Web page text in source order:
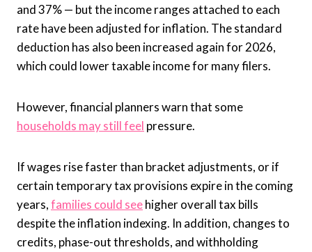
and 37% — but the income ranges attached to each
rate have been adjusted for inflation. The standard
deduction has also been increased again for 2026,
which could lower taxable income for many filers.
However, financial planners warn that some
households may still feel pressure.
If wages rise faster than bracket adjustments, or if
certain temporary tax provisions expire in the coming
years,families could seehigher overall tax bills
despite the inflation indexing. In addition, changes to
credits, phase-out thresholds, and withholding